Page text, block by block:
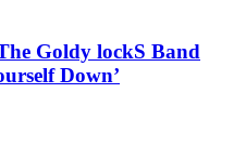
Goldy lockS Band
Down’